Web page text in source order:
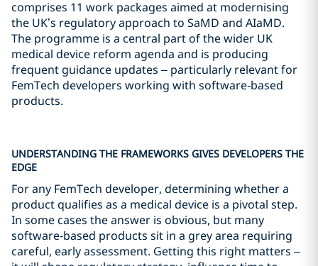
comprises 11 work packages aimed at modernising
the UK’s regulatory approach to SaMD and AIaMD.
The programme is a central part of the wider UK
medical device reform agenda and is producing
frequent guidance updates – particularly relevant for
FemTech developers working with software‑based
products.
UNDERSTANDING THE FRAMEWORKS GIVES DEVELOPERS THE
EDGE
For any FemTech developer, determining whether a
product qualifies as a medical device is a pivotal step.
In some cases the answer is obvious, but many
software‑based products sit in a grey area requiring
careful, early assessment. Getting this right matters –